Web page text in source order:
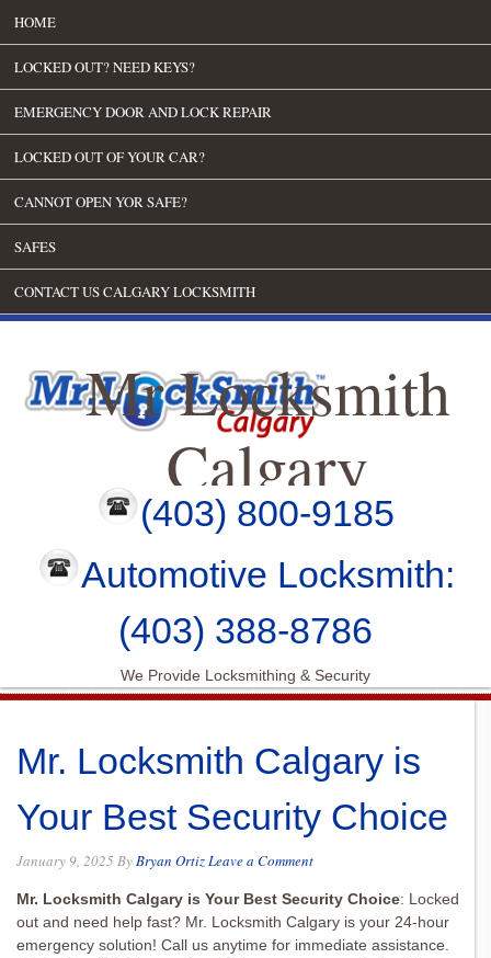
HOME
LOCKED OUT? NEED KEYS?
EMERGENCY DOOR AND LOCK REPAIR
LOCKED OUT OF YOUR CAR?
CANNOT OPEN YOR SAFE?
SAFES
CONTACT US CALGARY LOCKSMITH
Mr Locksmith
Calgary
(403) 800-9185
Automotive Locksmith:
(403) 388-8786
We Provide Locksmithing & Security
Mr. Locksmith Calgary is
Your Best Security Choice
January 9, 2025 ByBryan OrtizLeave a Comment
Mr. Locksmith Calgary is Your Best Security Choice: Locked
out and need help fast? Mr. Locksmith Calgary is your 24-hour
emergency solution! Call us anytime for immediate assistance.